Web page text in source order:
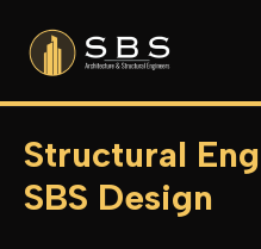
Structural
SBS Design